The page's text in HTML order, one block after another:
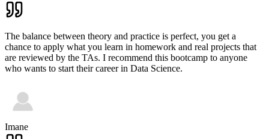
The balance between theory and practice is perfect, you get a
chance to apply what you learn in homework and real projects that
are reviewed by the TAs. I recommend this bootcamp to anyone
who wants to start their career in Data Science.
Imane